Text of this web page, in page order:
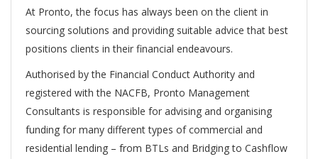
At Pronto, the focus has always been on the client in
sourcing solutions and providing suitable advice that best
positions clients in their financial endeavours.
Authorised by the Financial Conduct Authority and
registered with the NACFB, Pronto Management
Consultants is responsible for advising and organising
funding for many different types of commercial and
residential lending – from BTLs and Bridging to Cashflow